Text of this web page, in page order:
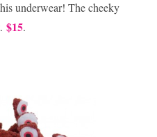
underwear! The cheeky
$15.